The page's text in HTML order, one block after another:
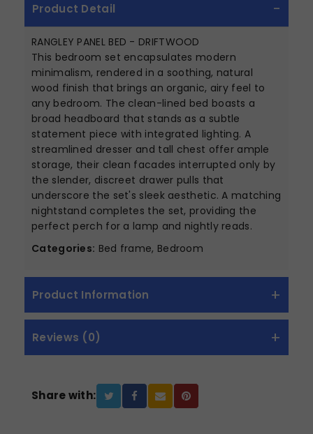
Product Detail
RANGLEY PANEL BED - DRIFTWOOD
This bedroom set encapsulates modern
minimalism, rendered in a soothing, natural
wood finish that brings an organic, airy feel to
any bedroom. The clean-lined bed boasts a
broad headboard that stands as a subtle
statement piece with integrated lighting. A
streamlined dresser and tall chest offer ample
storage, their clean facades interrupted only by
the slender, discreet drawer pulls that
underscore the set's sleek aesthetic. A matching
nightstand completes the set, providing the
perfect perch for a lamp and nightly reads.
Categories: Bed frame, Bedroom
Product Information
Reviews (0)
Share with: